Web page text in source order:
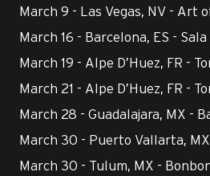
March 9 - Las Vegas, NV - Art
March 16 - Barcelona, ES - Sala
March 19 - Alpe D’Huez, FR -
March 21 - Alpe D’Huez, FR -
March 28 - Guadalajara, MX -
March 30 - Puerto Vallarta,
March 30 - Tulum, MX -